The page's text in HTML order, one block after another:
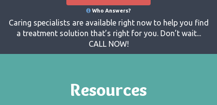
Who Answers?
Caring specialists are available right now to help you find
a treatment solution that’s right for you. Don’t wait...
CALL NOW!
Resources